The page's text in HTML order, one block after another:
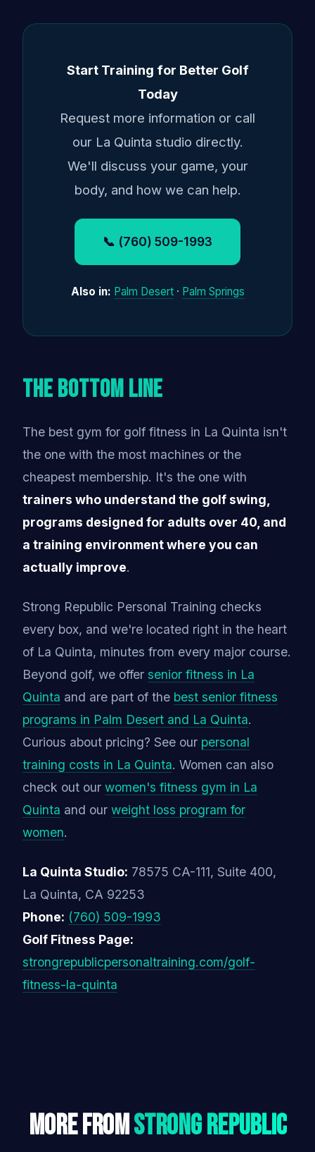
Start Training for Better Golf
Today
Request more information or call
our La Quinta studio directly.
We'll discuss your game, your
body, and how we can help.
📞 (760) 509-1993
Also in: Palm Desert· Palm Springs
The Bottom Line
The best gym for golf fitness in La Quinta isn't
the one with the most machines or the
cheapest membership. It's the one with
trainers who understand the golf swing,
programs designed for adults over 40, and
a training environment where you can
actually improve.
Strong Republic Personal Training checks
every box, and we're located right in the heart
of La Quinta, minutes from every major course.
Beyond golf, we offer senior fitness in La
Quinta and are part of the best senior fitness
programs in Palm Desert and La Quinta.
Curious about pricing? See our personal
training costs in La Quinta. Women can also
check out our women's fitness gym in La
Quinta and our weight loss program for
women.
La Quinta Studio: 78575 CA-111, Suite 400,
La Quinta, CA 92253
Phone: (760) 509-1993
Golf Fitness Page:
strongrepublicpersonaltraining.com/golf-
fitness-la-quinta
More FromStrong Republic